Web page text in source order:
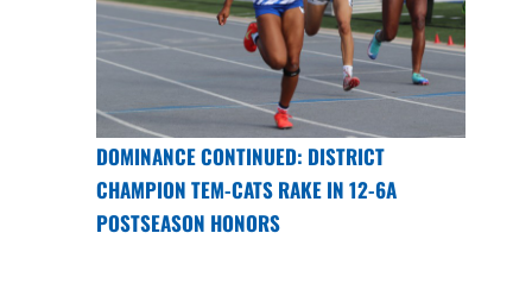
DOMINANCE CONTINUED: DISTRICT
CHAMPION TEM-CATS RAKE IN 12-6A
POSTSEASON HONORS